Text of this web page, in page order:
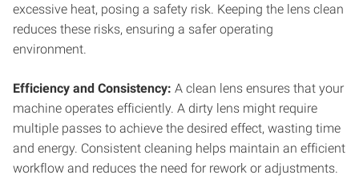
excessive heat, posing a safety risk. Keeping the lens clean
reduces these risks, ensuring a safer operating
environment.
Efficiency and Consistency: A clean lens ensures that your
machine operates efficiently. A dirty lens might require
multiple passes to achieve the desired effect, wasting time
and energy. Consistent cleaning helps maintain an efficient
workflow and reduces the need for rework or adjustments.